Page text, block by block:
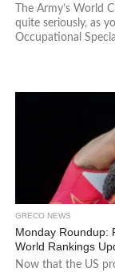
The Army’s World
quite seriously, as
Occupational
GRECO NEWS
Monday Roundup:
World Rankings
Now that the US